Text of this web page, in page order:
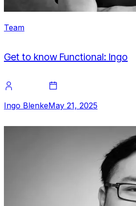
Team
Get to know Functional: Ingo
Ingo BlenkeMay 21, 2025